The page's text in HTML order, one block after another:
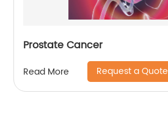
Prostate Cancer
Read More Request a Quote